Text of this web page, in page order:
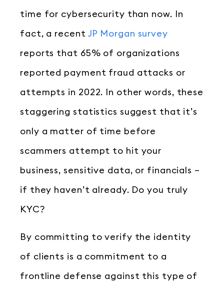
time for cybersecurity than now. In
fact, a recent JP Morgan survey
reports that 65% of organizations
reported payment fraud attacks or
attempts in 2022. In other words, these
staggering statistics suggest that it’s
only a matter of time before
scammers attempt to hit your
business, sensitive data, or financials –
if they haven’t already. Do you truly
KYC?
By committing to verify the identity
of clients is a commitment to a
frontline defense against this type of